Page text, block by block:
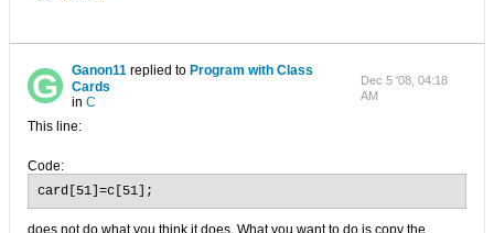
Ganon11replied to Program with Class
Cards
in C
Dec 5 '08, 04:18
AM
This line:
Code:
card[51]=c[51];
does not do what you think it does. What you want to do is copy the